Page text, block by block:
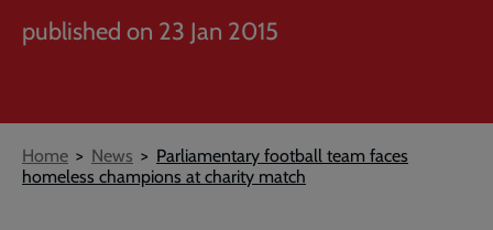
published on 23 Jan 2015
Breadcrumb
Home News
Parliamentary football team faces
homeless champions at charity match